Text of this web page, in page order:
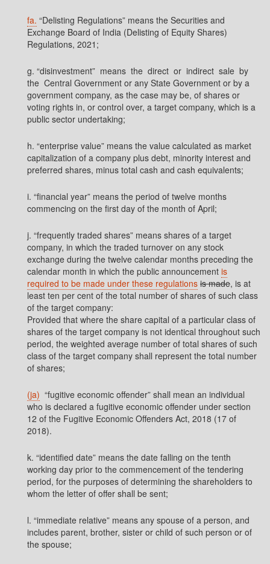
fa. “Delisting Regulations” means the Securities and
Exchange Board of India (Delisting of Equity Shares)
Regulations, 2021;
g. “disinvestment” means the direct or indirect sale by
the Central Government or any State Government or by a
government company, as the case may be, of shares or
voting rights in, or control over, a target company, which is a
public sector undertaking;
h. “enterprise value” means the value calculated as market
capitalization of a company plus debt, minority interest and
preferred shares, minus total cash and cash equivalents;
i. “financial year” means the period of twelve months
commencing on the first day of the month of April;
j. “frequently traded shares” means shares of a target
company, in which the traded turnover on any stock
exchange during the twelve calendar months preceding the
calendar month in which the public announcement is
required to be made under these regulations is made, is at
least ten per cent of the total number of shares of such class
of the target company:
Provided that where the share capital of a particular class of
shares of the target company is not identical throughout such
period, the weighted average number of total shares of such
class of the target company shall represent the total number
of shares;
(ja) “fugitive economic offender” shall mean an individual
who is declared a fugitive economic offender under section
12 of the Fugitive Economic Offenders Act, 2018 (17 of
2018).
k. “identified date” means the date falling on the tenth
working day prior to the commencement of the tendering
period, for the purposes of determining the shareholders to
whom the letter of offer shall be sent;
l. “immediate relative” means any spouse of a person, and
includes parent, brother, sister or child of such person or of
the spouse;